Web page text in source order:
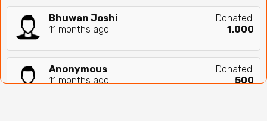
Bhuwan Joshi
11 months ago
Donated:
1,000
Anonymous
11 months ago
Donated:
500